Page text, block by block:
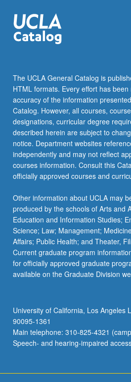
or…
For
more
the
Read
More
button
below.
The UCLA General Catalog is
HTML formats. Every effort has
accuracy of the information
Catalog. However, all courses,
designations, curricular degree
described herein are subject to
notice. Department websites
independently and may not reflect
courses information. Consult this
officially approved courses and
Other information about UCLA may
produced by the schools of Arts and
Education and Information Studies;
Science; Law; Management;
Affairs; Public Health; and Theater,
Current graduate program
for officially approved graduate
available on the Graduate Division
University of California, Los Angeles
90095-1361
Main telephone: 310-825-4321
Speech- and hearing-impaired